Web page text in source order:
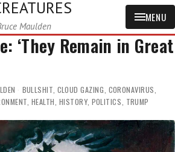
Maulden
MENU
‘They Remain in Great
BULLSHIT, CLOUD GAZING, CORONAVIRUS,
, HEALTH, HISTORY, POLITICS, TRUMP